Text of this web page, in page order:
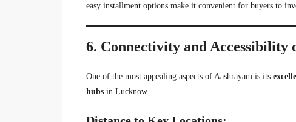
easy installment options make it convenient for buyers to
6. Connectivity and Accessibility
One of the most appealing aspects of Aashrayam is its
hubs in Lucknow.